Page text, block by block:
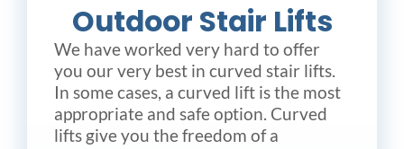
Outdoor Stair Lifts
We have worked very hard to offer
you our very best in curved stair lifts.
In some cases, a curved lift is the most
appropriate and safe option. Curved
lifts give you the freedom of a